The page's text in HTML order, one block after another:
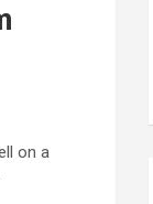
on a